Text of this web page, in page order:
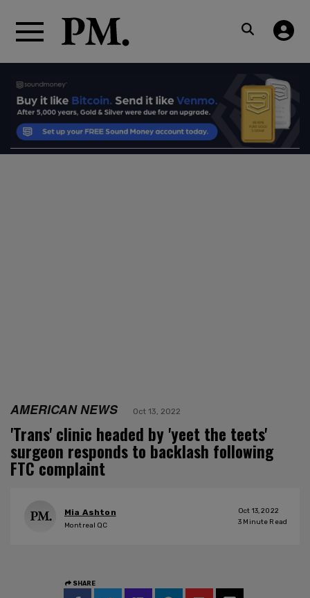
AMERICAN NEWS Oct 13, 2022
'Trans' clinic headed by 'yeet the teets'
surgeon responds to backlash following
FTC complaint
Mia Ashton
Montreal QC
Oct 13, 2022
3 Minute Read
SHARE